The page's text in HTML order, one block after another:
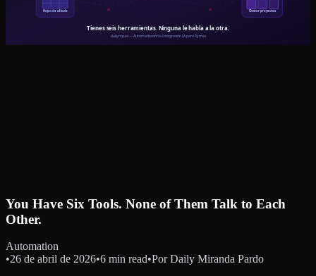
You Have Six Tools. None of Them Talk to Each
Other.
Automation
•26 de abril de 2026•6 min read•Por Daily Miranda Pardo